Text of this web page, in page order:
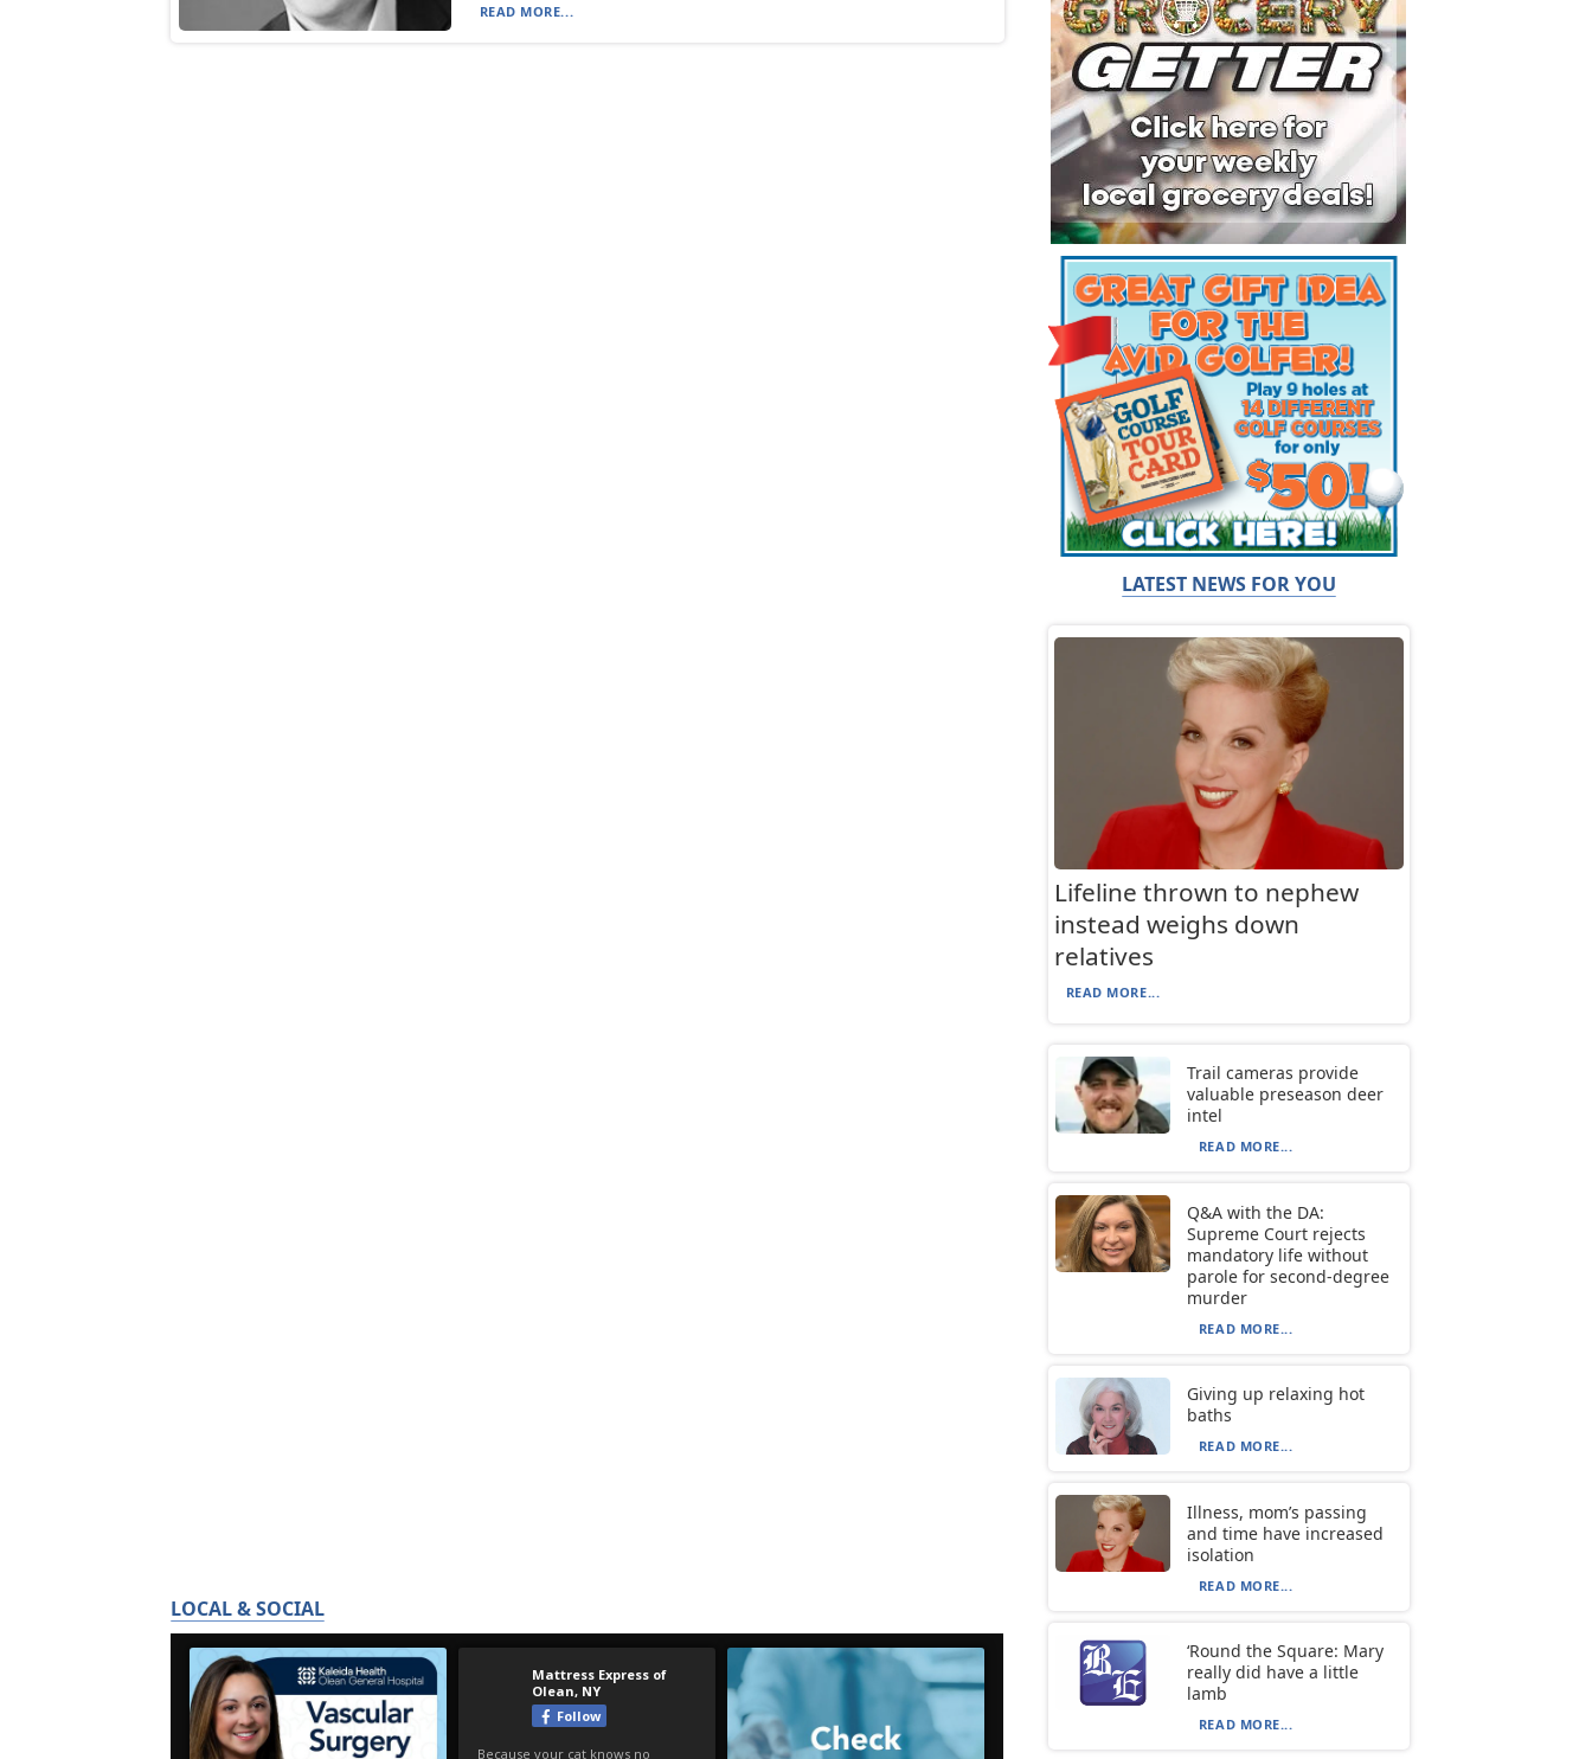
READ MORE...
LOCAL & SOCIAL
LATEST NEWS FOR YOU
Lifeline thrown to nephew
instead weighs down
relatives
READ MORE...
Trail cameras provide
valuable preseason deer
intel
READ MORE...
Q&A with the DA:
Supreme Court rejects
mandatory life without
parole for second-degree
murder
READ MORE...
Giving up relaxing hot
baths
READ MORE...
Illness, mom’s passing
and time have increased
isolation
READ MORE...
‘Round the Square: Mary
really did have a little
lamb
READ MORE...